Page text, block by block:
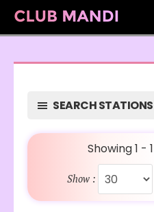
SEARCH STATIONS
Showing 1 -
Show :